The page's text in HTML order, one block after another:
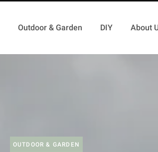
Outdoor & Garden DIY About
OUTDOOR & GARDEN